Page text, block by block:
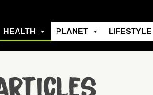
HEALTH PLANET LIFESTYLE